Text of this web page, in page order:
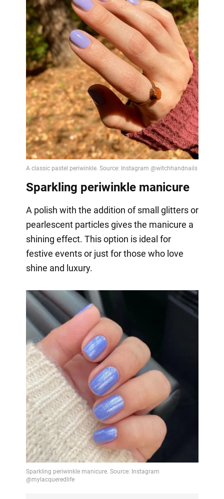
Sparkling periwinkle manicure
A polish with the addition of small glitters or
pearlescent particles gives the manicure a
shining effect. This option is ideal for
festive events or just for those who love
shine and luxury.